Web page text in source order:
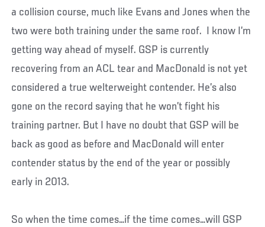
a collision course, much like Evans and Jones when the
two were both training under the same roof. I know I’m
getting way ahead of myself. GSP is currently
recovering from an ACL tear and MacDonald is not yet
considered a true welterweight contender. He’s also
gone on the record saying that he won’t fight his
training partner. But I have no doubt that GSP will be
back as good as before and MacDonald will enter
contender status by the end of the year or possibly
early in 2013.
So when the time comes…if the time comes…will GSP